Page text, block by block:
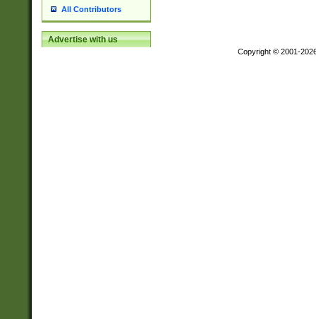
All Contributors
Advertise with us
Copyright © 2001-